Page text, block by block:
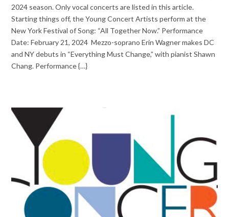
2024 season. Only vocal concerts are listed in this article.
Starting things off, the Young Concert Artists perform at the
New York Festival of Song: “All Together Now.” Performance
Date: February 21, 2024 Mezzo-soprano Erin Wagner makes DC
and NY debuts in “Everything Must Change,” with pianist Shawn
Chang. Performance {…}